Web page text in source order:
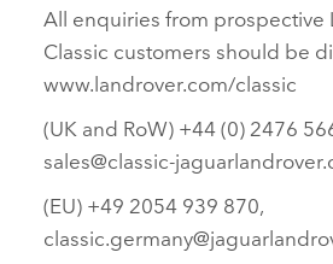
All enquiries from prospective
Classic customers should be
www.landrover.com/classic
(UK and RoW) +44 (0) 2476
(EU) +49 2054 939 870,